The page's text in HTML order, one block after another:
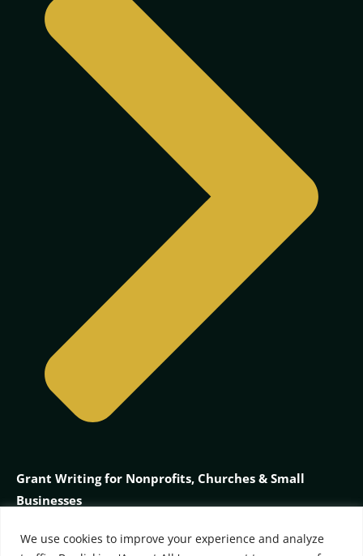
We use cookies to improve your experience and analyze
Grant Writing for Nonprofits, Churches & Small
Businesses